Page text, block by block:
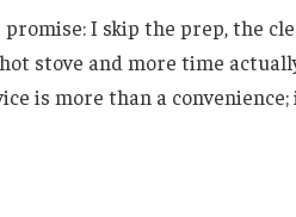
I skip the prep, the
stove and more time
is more than a convenience;